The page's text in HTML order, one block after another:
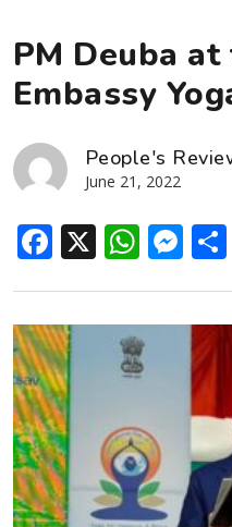
PM Deuba
Embassy
People's
June 21, 2022
Facebook
X